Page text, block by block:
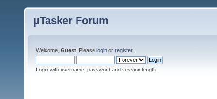
µTasker Forum
Welcome, Guest . Please login or register.
Login with username, password and session length